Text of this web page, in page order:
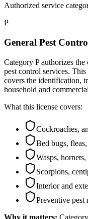
Authorized service
P
General Pest
Category P authorizes
pest control services.
covers the identification,
household and
What this license covers:
Cockroaches,
Bed bugs,
Wasps,
Scorpions,
Interior and
Preventive pest
Why it matters: